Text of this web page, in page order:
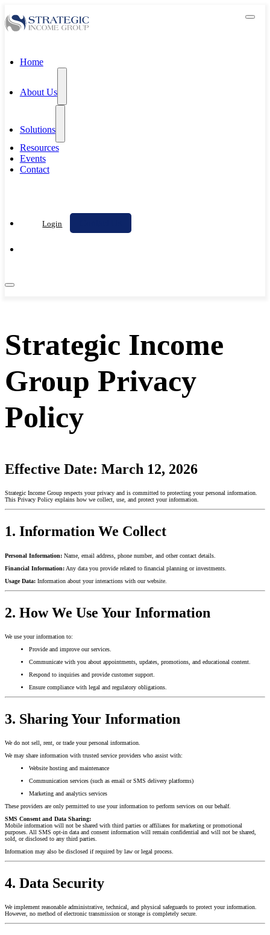
Home
About Us
Solutions
Resources
Events
Contact
Login
Strategic Income
Group Privacy
Policy
Effective Date: March 12, 2026
Strategic Income Group respects your privacy and is committed to protecting your personal information.
This Privacy Policy explains how we collect, use, and protect your information.
1. Information We Collect
Personal Information: Name, email address, phone number, and other contact details.
Financial Information: Any data you provide related to financial planning or investments.
Usage Data: Information about your interactions with our website.
2. How We Use Your Information
We use your information to:
Provide and improve our services.
Communicate with you about appointments, updates, promotions, and educational content.
Respond to inquiries and provide customer support.
Ensure compliance with legal and regulatory obligations.
3. Sharing Your Information
We do not sell, rent, or trade your personal information.
We may share information with trusted service providers who assist with:
Website hosting and maintenance
Communication services (such as email or SMS delivery platforms)
Marketing and analytics services
These providers are only permitted to use your information to perform services on our behalf.
SMS Consent and Data Sharing:
Mobile information will not be shared with third parties or affiliates for marketing or promotional
purposes. All SMS opt-in data and consent information will remain confidential and will not be shared,
sold, or disclosed to any third parties.
Information may also be disclosed if required by law or legal process.
4. Data Security
We implement reasonable administrative, technical, and physical safeguards to protect your information.
However, no method of electronic transmission or storage is completely secure.